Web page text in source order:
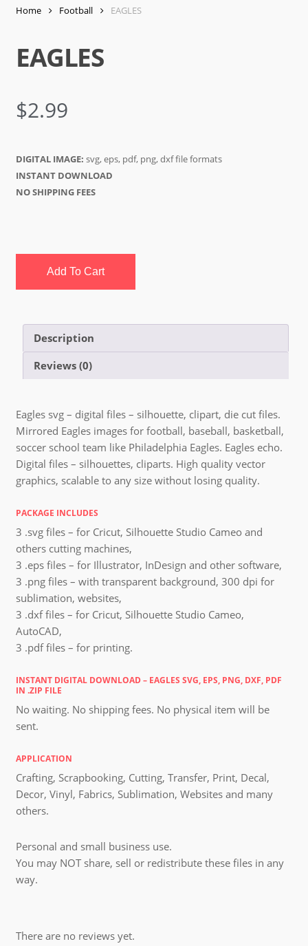
Home Football EAGLES
EAGLES
$2.99
DIGITAL IMAGE: svg, eps, pdf, png, dxf file formats
INSTANT DOWNLOAD
NO SHIPPING FEES
Add To Cart
Description
Reviews (0)
Eagles svg – digital files – silhouette, clipart, die cut files.
Mirrored Eagles images for football, baseball, basketball,
soccer school team like Philadelphia Eagles. Eagles echo.
Digital files – silhouettes, cliparts. High quality vector
graphics, scalable to any size without losing quality.
PACKAGE INCLUDES
3 .svg files – for Cricut, Silhouette Studio Cameo and
others cutting machines,
3 .eps files – for Illustrator, InDesign and other software,
3 .png files – with transparent background, 300 dpi for
sublimation, websites,
3 .dxf files – for Cricut, Silhouette Studio Cameo,
AutoCAD,
3 .pdf files – for printing.
INSTANT DIGITAL DOWNLOAD – EAGLES SVG, EPS, PNG, DXF, PDF
IN .ZIP FILE
No waiting. No shipping fees. No physical item will be
sent.
APPLICATION
Crafting, Scrapbooking, Cutting, Transfer, Print, Decal,
Decor, Vinyl, Fabrics, Sublimation, Websites and many
others.
Personal and small business use.
You may NOT share, sell or redistribute these files in any
way.
There are no reviews yet.